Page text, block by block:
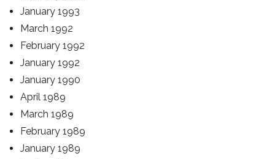
January 1993
March 1992
February 1992
January 1992
January 1990
April 1989
March 1989
February 1989
January 1989